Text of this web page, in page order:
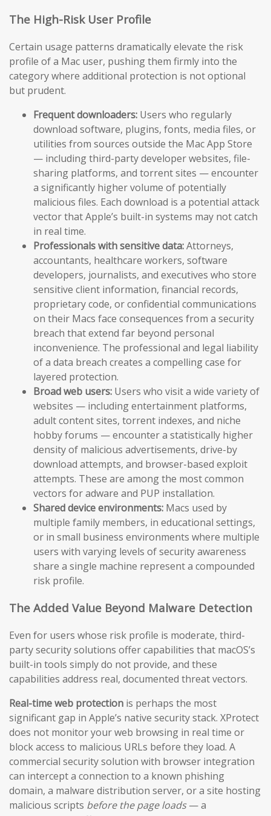
The High-Risk User Profile
Certain usage patterns dramatically elevate the risk
profile of a Mac user, pushing them firmly into the
category where additional protection is not optional
but prudent.
Frequent downloaders: Users who regularly
download software, plugins, fonts, media files, or
utilities from sources outside the Mac App Store
— including third-party developer websites, file-
sharing platforms, and torrent sites — encounter
a significantly higher volume of potentially
malicious files. Each download is a potential attack
vector that Apple’s built-in systems may not catch
in real time.
Professionals with sensitive data:Attorneys,
accountants, healthcare workers, software
developers, journalists, and executives who store
sensitive client information, financial records,
proprietary code, or confidential communications
on their Macs face consequences from a security
breach that extend far beyond personal
inconvenience. The professional and legal liability
of a data breach creates a compelling case for
layered protection.
Broad web users: Users who visit a wide variety of
websites — including entertainment platforms,
adult content sites, torrent indexes, and niche
hobby forums — encounter a statistically higher
density of malicious advertisements, drive-by
download attempts, and browser-based exploit
attempts. These are among the most common
vectors for adware and PUP installation.
Shared device environments: Macs used by
multiple family members, in educational settings,
or in small business environments where multiple
users with varying levels of security awareness
share a single machine represent a compounded
risk profile.
The Added Value Beyond Malware Detection
Even for users whose risk profile is moderate, third-
party security solutions offer capabilities that macOS’s
built-in tools simply do not provide, and these
capabilities address real, documented threat vectors.
Real-time web protection is perhaps the most
significant gap in Apple’s native security stack. XProtect
does not monitor your web browsing in real time or
block access to malicious URLs before they load. A
commercial security solution with browser integration
can intercept a connection to a known phishing
domain, a malware distribution server, or a site hosting
malicious scripts before the page loads— a